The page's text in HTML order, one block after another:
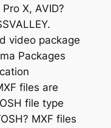
X, AVID?
video package
Packages
files are
file type
MXF files